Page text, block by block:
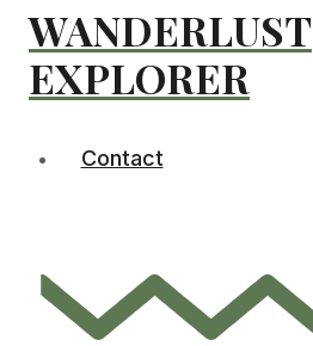
WANDERLUST
EXPLORER
Contact